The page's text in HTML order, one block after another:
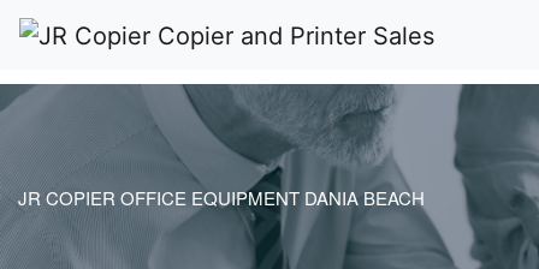
JR COPIER OFFICE EQUIPMENT DANIA BEACH